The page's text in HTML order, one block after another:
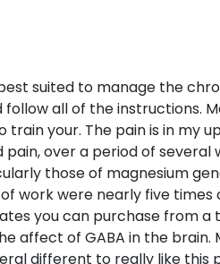
suited to manage the
all of the instructions.
train your. The pain is in my
over a period of several
those of magnesium
work were nearly five times
you can purchase from a
affect of GABA in the brain.
different to really like